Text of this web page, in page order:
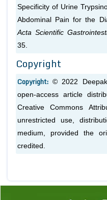
Specificity of Urine
Abdominal Pain for the
Acta Scientific
35.
Copyright
Copyright:© 2022
open-access article
Creative Commons
unrestricted use,
medium, provided the
credited.